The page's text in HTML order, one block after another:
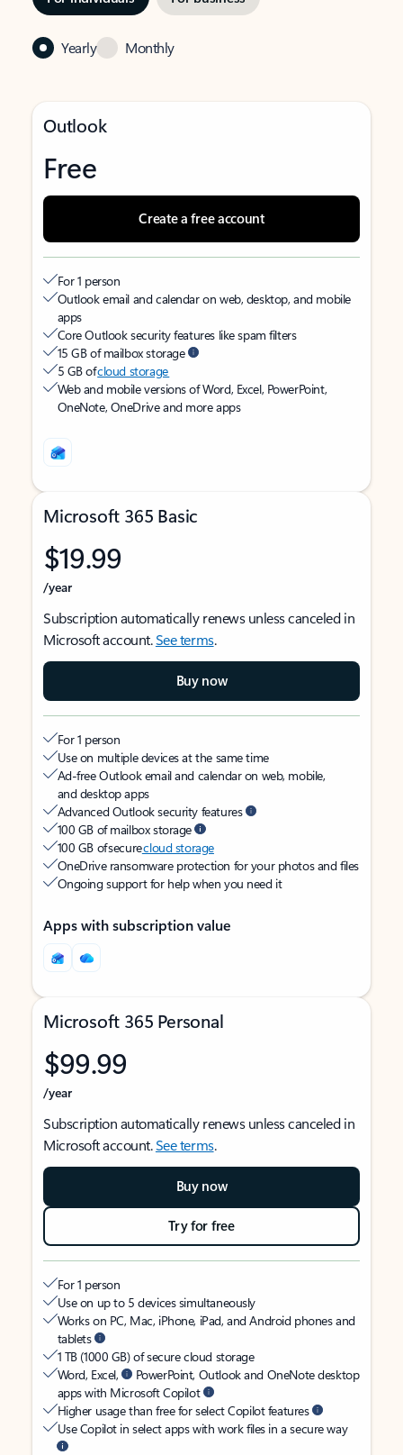
Yearly Monthly
Outlook
Free
Create a free account
For 1 person
Outlook email and calendar on web, desktop, and mobile
apps
Core Outlook security features like spam filters
15 GB of mailbox storage
5 GB ofcloud storage
Web and mobile versions of Word, Excel, PowerPoint,
OneNote, OneDrive and more apps
Microsoft 365 Basic
$19.99
/year
Subscription automatically renews unless canceled in
Microsoft account.See terms.
Buy now
For 1 person
Use on multiple devices at the same time
Ad-free Outlook email and calendar on web, mobile,
and desktop apps
Advanced Outlook security features
100 GB of mailbox storage
100 GB of securecloud storage
OneDrive ransomware protection for your photos and files
Ongoing support for help when you need it
Apps with subscription value
Microsoft 365 Personal
$99.99
/year
Subscription automatically renews unless canceled in
Microsoft account.See terms.
Buy now
Try for free
For 1 person
Use on up to 5 devices simultaneously
Works on PC, Mac, iPhone, iPad, and Android phones and
tablets
1 TB (1000 GB) of secure cloud storage
Word, Excel,
PowerPoint, Outlook and OneNote desktop
apps with Microsoft Copilot
Higher usage than free for select Copilot features
Use Copilot in select apps with work files in a secure way